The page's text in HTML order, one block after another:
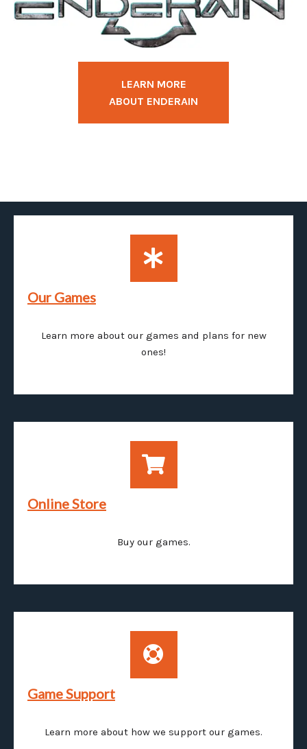
LEARN MORE
ABOUT ENDERAIN
Our Games
Learn more about our games and plans for new
ones!
Online Store
Buy our games.
Game Support
Learn more about how we support our games.